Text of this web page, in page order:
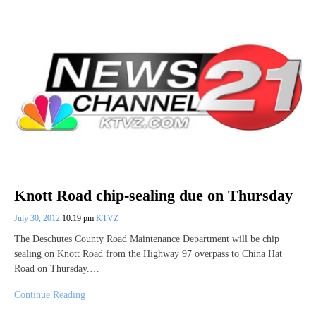
Knott Road chip-sealing due on Thursday
July 30, 2012 10:19 pm KTVZ
The Deschutes County Road Maintenance Department will be chip
sealing on Knott Road from the Highway 97 overpass to China Hat
Road on Thursday.…
Continue Reading